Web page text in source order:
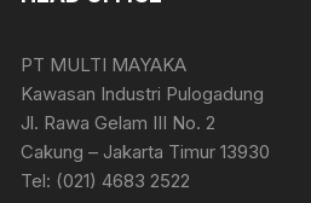
PT MULTI MAYAKA
Kawasan Industri Pulogadung
Jl. Rawa Gelam III No. 2
Cakung – Jakarta Timur 13930
Tel: (021) 4683 2522